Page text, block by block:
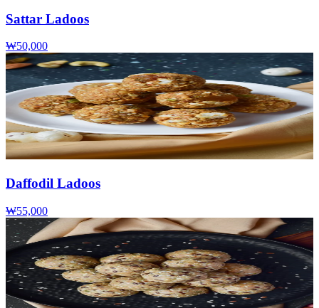
Sattar Ladoos
₩50,000
Daffodil Ladoos
₩55,000